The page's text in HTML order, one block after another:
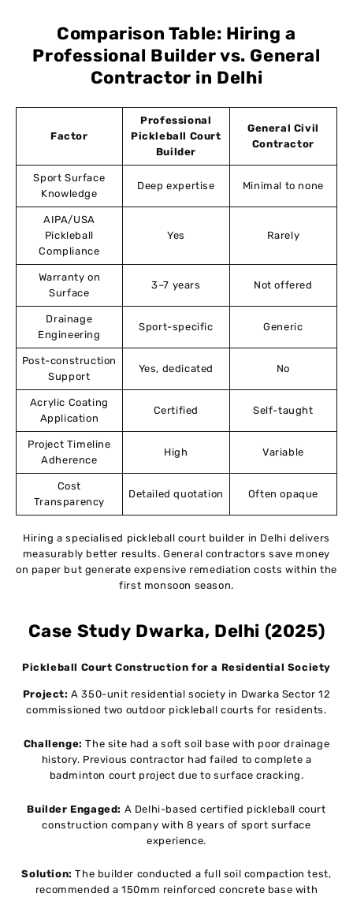
Comparison Table: Hiring a
Professional Builder vs. General
Contractor in Delhi
Factor
Professional
Pickleball Court
Builder
General Civil
Contractor
Sport Surface
Knowledge
Deep expertise Minimal to none
AIPA/USA
Pickleball
Compliance
Yes Rarely
Warranty on
Surface
3–7 years Not offered
Drainage
Engineering
Sport-specific Generic
Post-construction
Support
Yes, dedicated No
Acrylic Coating
Application
Certified Self-taught
Project Timeline
Adherence
High Variable
Cost
Transparency
Detailed quotation Often opaque
Hiring a specialised pickleball court builder in Delhi delivers
measurably better results. General contractors save money
on paper but generate expensive remediation costs within the
first monsoon season.
Case Study Dwarka, Delhi (2025)
Pickleball Court Construction for a Residential Society
Project: A 350-unit residential society in Dwarka Sector 12
commissioned two outdoor pickleball courts for residents.
Challenge: The site had a soft soil base with poor drainage
history. Previous contractor had failed to complete a
badminton court project due to surface cracking.
Builder Engaged: A Delhi-based certified pickleball court
construction company with 8 years of sport surface
experience.
Solution: The builder conducted a full soil compaction test,
recommended a 150mm reinforced concrete base with